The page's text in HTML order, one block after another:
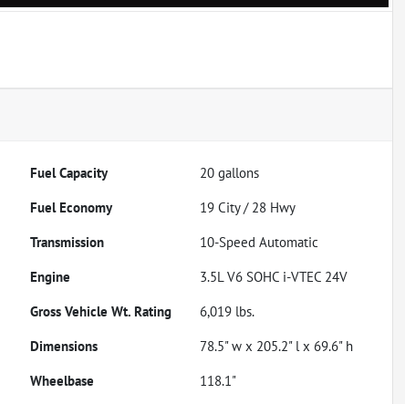
Fuel Capacity 20 gallons
Fuel Economy 19 City / 28 Hwy
Transmission
10-Speed Automatic
Engine
3.5L V6 SOHC i-VTEC 24V
Gross Vehicle Wt. Rating 6,019 lbs.
Dimensions
78.5" w x 205.2" l x 69.6" h
Wheelbase
118.1"